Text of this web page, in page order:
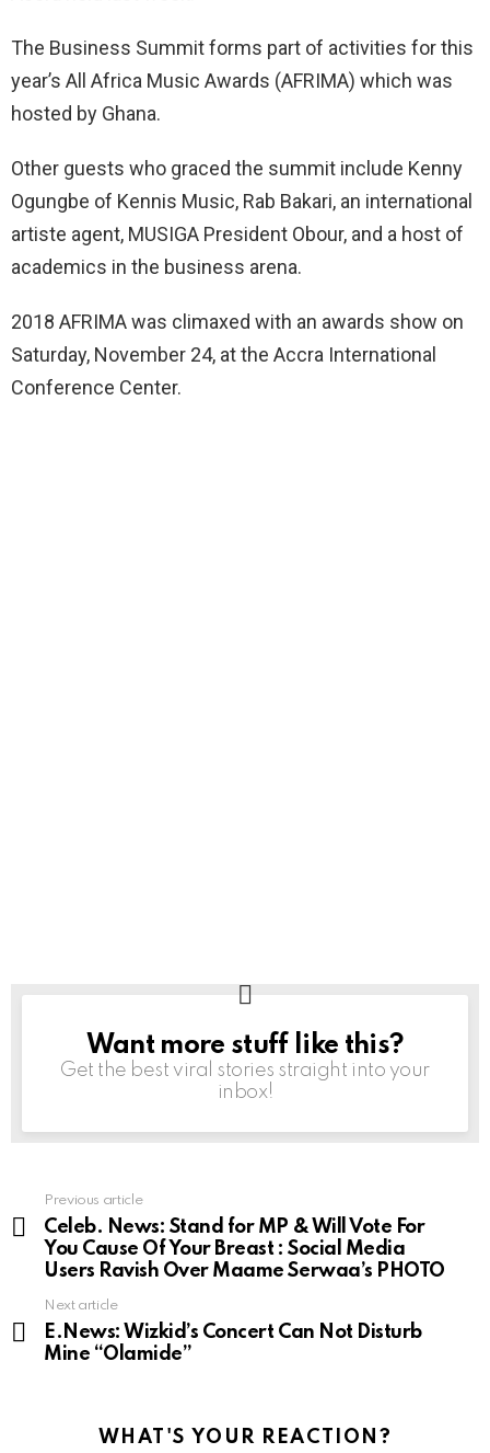
The Business Summit forms part of activities for this
year’s All Africa Music Awards (AFRIMA) which was
hosted by Ghana.
Other guests who graced the summit include Kenny
Ogungbe of Kennis Music, Rab Bakari, an international
artiste agent, MUSIGA President Obour, and a host of
academics in the business arena.
2018 AFRIMA was climaxed with an awards show on
Saturday, November 24, at the Accra International
Conference Center.
NEWSLETTER
Want more stuff like this?
Get the best viral stories straight into your
inbox!
more
Previous article
Celeb. News: Stand for MP & Will Vote For
You Cause Of Your Breast : Social Media
Users Ravish Over Maame Serwaa’s PHOTO
Next article
E.News: Wizkid’s Concert Can Not Disturb
Mine “Olamide”
WHAT'S YOUR REACTION?